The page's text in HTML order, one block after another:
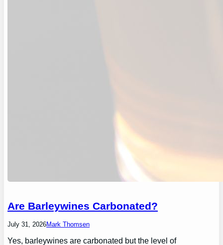
Are Barleywines Carbonated?
July 31, 2026Mark Thomsen
Yes, barleywines are carbonated but the level of